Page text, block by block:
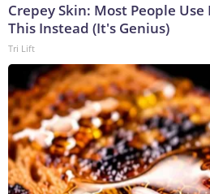
Crepey Skin: Most People
This Instead (It's Genius)
Tri Lift